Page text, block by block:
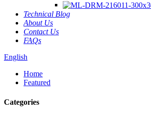
Technical Blog
About Us
Contact Us
FAQs
English
Home
Featured
Categories